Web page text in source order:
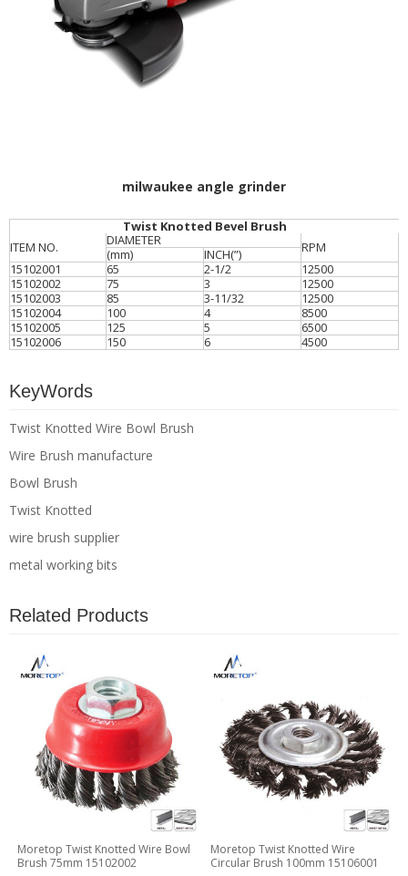
milwaukee angle grinder
Twist Knotted Bevel Brush
ITEM NO.
DIAMETER RPM
(mm)
INCH(”)
15102001
65 2-1/2
12500
15102002
75 3
12500
15102003
85 3-11/32
12500
15102004
100 4
8500
15102005
125 5
6500
15102006
150 6 4500
KeyWords
Twist Knotted Wire Bowl Brush
Wire Brush manufacture
Bowl Brush
Twist Knotted
wire brush supplier
metal working bits
Related Products
Moretop Twist Knotted Wire Bowl
Brush 75mm 15102002
Moretop Twist Knotted Wire
Circular Brush 100mm 15106001